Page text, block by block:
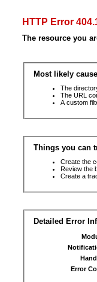
HTTP Error
The resource you
Most likely
The
The URL
A custom
Things you can
Create the
Review the
Create a
Detailed Error
Error